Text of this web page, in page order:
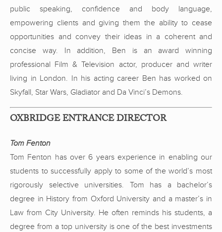
public speaking, confidence and body language,
empowering clients and giving them the ability to cease
opportunities and convey their ideas in a coherent and
concise way. In addition, Ben is an award winning
professional Film & Television actor, producer and writer
living in London. In his acting career Ben has worked on
Skyfall, Star Wars, Gladiator and Da Vinci’s Demons.
OXBRIDGE ENTRANCE DIRECTOR
Tom Fenton
Tom Fenton has over 6 years experience in enabling our
students to successfully apply to some of the world’s most
rigorously selective universities. Tom has a bachelor’s
degree in History from Oxford University and a master’s in
Law from City University. He often reminds his students, a
degree from a top university is one of the best investments